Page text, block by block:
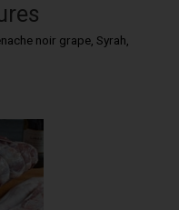
noir grape, Syrah,